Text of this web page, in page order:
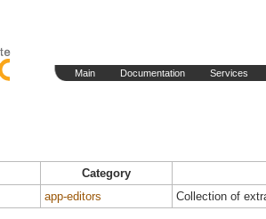
Main Documentation Services
Category
app-editors Collection of